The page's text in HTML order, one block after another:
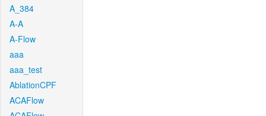
A_384
A-A
A-Flow
aaa
aaa_test
AblationCPF
ACAFlow